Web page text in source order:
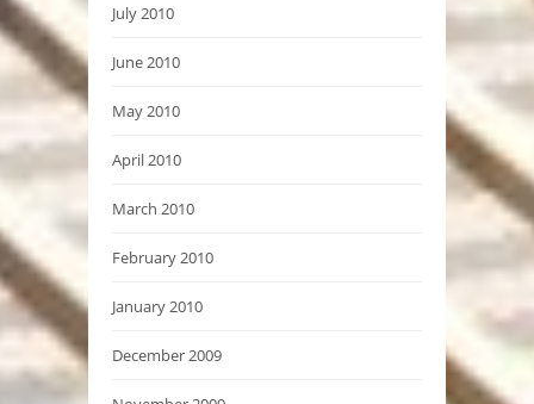
July 2010
June 2010
May 2010
April 2010
March 2010
February 2010
January 2010
December 2009